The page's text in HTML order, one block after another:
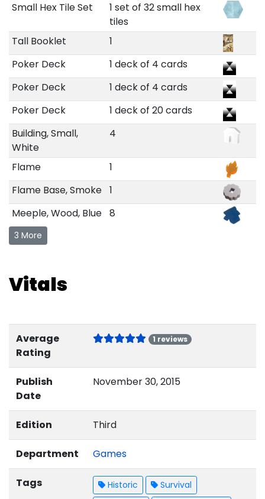
Small Hex Tile Set
1 set of 32 small hex
tiles
Tall Booklet
1
Poker Deck
1 deck of 4 cards
Poker Deck
1 deck of 4 cards
Poker Deck
1 deck of 20 cards
Building, Small,
White
4
Flame
1
Flame Base, Smoke 1
Meeple, Wood, Blue 8
3 More
Vitals
Average
Rating
1 reviews
Publish
Date
November 30, 2015
Edition Third
Department Games
Tags Historic
Survival